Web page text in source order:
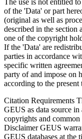
of the 'Data' or part
(original as well as
described in the
one of the copyright
If the 'Data' are
parties in accordance
specific written
party of and impose on
according to the present
Citation Requirements
GEUS as data source
copyrights and common
DisclaimerGEUS
GEUS databases at the